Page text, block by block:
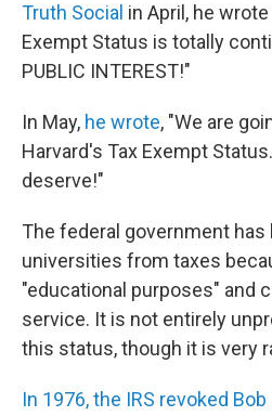
Truth Social in April, he
Exempt Status is totally
PUBLIC INTEREST!"
In May, he wrote, "We are
Harvard's Tax Exempt
deserve!"
The federal government has
universities from taxes
"educational purposes" and
service. It is not entirely
this status, though it is very
In 1976, the IRS revoked